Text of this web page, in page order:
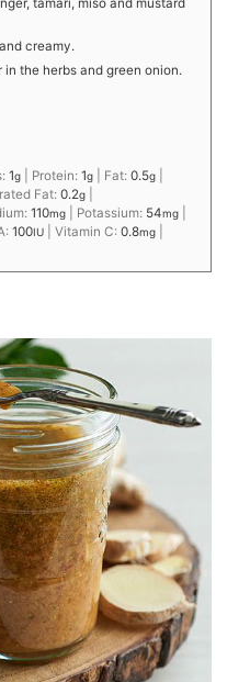
creamy.
the herbs and green onion.
1g Protein:1g Fat:0.5g
Fat:0.2g
110mg Potassium: 54mg
100IU |Vitamin C:0.8mg